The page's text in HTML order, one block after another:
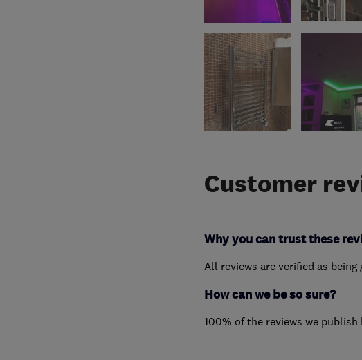
Customer
Why you can trust these
All reviews are verified as
How can we be so sure?
100% of the reviews we